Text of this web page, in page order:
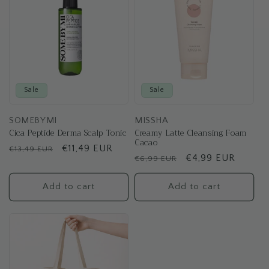
Sale
SOMEBYMI
Cica Peptide Derma Scalp Tonic
Regular
€13,49 EUR
Sale
€11,49 EUR
Add to cart
Sale
MISSHA
Creamy Latte Cleansing Foam
Cacao
Regular
price
€6,99 EUR
Sale
price
€4,99 EUR
Add to cart